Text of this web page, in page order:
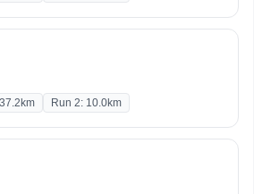
Run 2: 10.0km